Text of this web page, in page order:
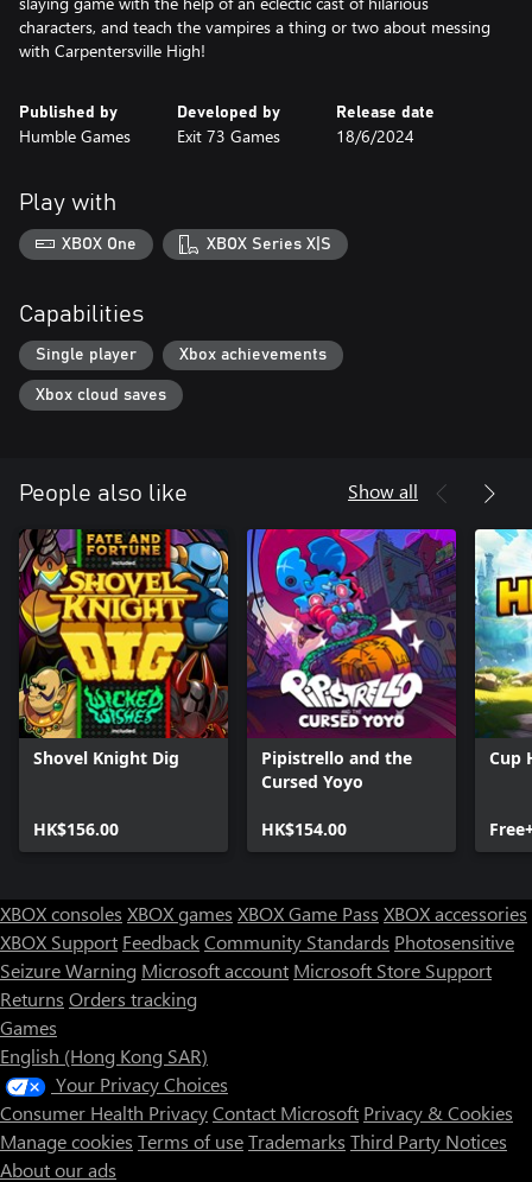
characters, and teach the vampires a thing or two about messing
with Carpentersville High!
Published by
Humble Games
Developed by
Exit 73 Games
Release date
18/6/2024
Play with
XBOX One XBOX Series X|S
Capabilities
Single player Xbox achievements
Xbox cloud saves
People also like Show all
Shovel Knight Dig
HK$156.00
Pipistrello and the
Cursed Yoyo
HK$154.00
Cup
XBOX consoles XBOX games XBOX Game Pass XBOX accessories
XBOX Support FeedbackCommunity Standards Photosensitive
Seizure Warning Microsoft account Microsoft Store Support
Returns Orders tracking
Games
English (Hong Kong SAR)
Your Privacy Choices
Consumer Health PrivacyContact Microsoft Privacy & Cookies
Manage cookies Terms of useTrademarks Third Party Notices
About our ads